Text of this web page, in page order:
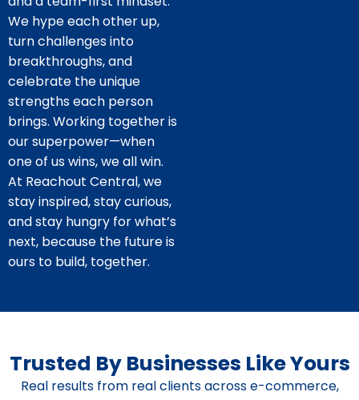
We hype each other up,
turn challenges into
breakthroughs, and
celebrate the unique
strengths each person
brings. Working together is
our superpower—when
one of us wins, we all win.
At Reachout Central, we
stay inspired, stay curious,
and stay hungry for what’s
next, because the future is
ours to build, together.
Trusted By Businesses Like Yours
Real results from real clients across e-commerce,